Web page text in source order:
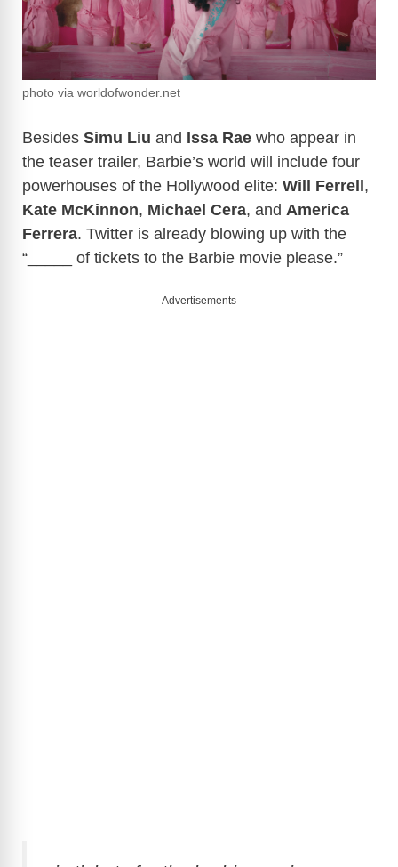
photo via worldofwonder.net
Besides Simu Liu and Issa Rae who appear in
the teaser trailer, Barbie’s world will include four
powerhouses of the Hollywood elite: Will Ferrell ,
Kate McKinnon, Michael Cera, and America
Ferrera. Twitter is already blowing up with the
“_____ of tickets to the Barbie movie please.”
Advertisements